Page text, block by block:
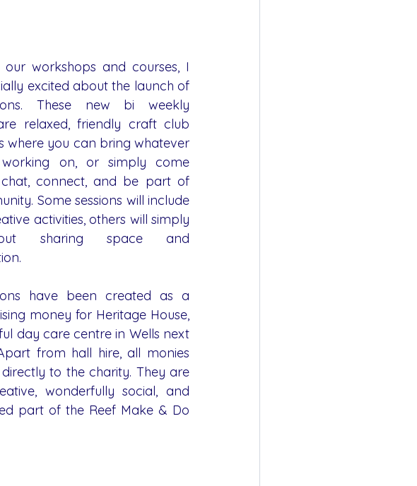
our workshops and courses, I
excited about the launch of
These new bi weekly
relaxed, friendly craft club
where you can bring whatever
on, or simply come
connect, and be part of
Some sessions will include
activities, others will simply
sharing space and
have been created as a
money for Heritage House,
day care centre in Wells next
from hall hire, all monies
to the charity. They are
wonderfully social, and
part of the Reef Make & Do